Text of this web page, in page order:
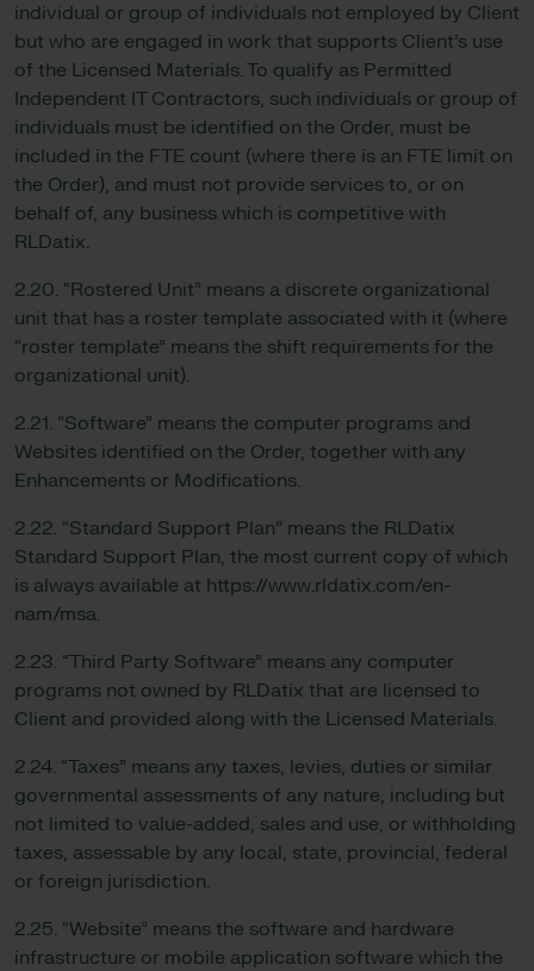
individual or group of individuals not employed by Client
but who are engaged in work that supports Client’s use
of the Licensed Materials. To qualify as Permitted
Independent IT Contractors, such individuals or group of
individuals must be identified on the Order, must be
included in the FTE count (where there is an FTE limit on
the Order), and must not provide services to, or on
behalf of, any business which is competitive with
RLDatix.
2.20. “Rostered Unit” means a discrete organizational
unit that has a roster template associated with it (where
“roster template” means the shift requirements for the
organizational unit).
2.21. “Software” means the computer programs and
Websites identified on the Order, together with any
Enhancements or Modifications.
2.22. “Standard Support Plan” means the RLDatix
Standard Support Plan, the most current copy of which
is always available at https://www.rldatix.com/en-
nam/msa.
2.23. “Third Party Software” means any computer
programs not owned by RLDatix that are licensed to
Client and provided along with the Licensed Materials.
2.24. “Taxes” means any taxes, levies, duties or similar
governmental assessments of any nature, including but
not limited to value-added, sales and use, or withholding
taxes, assessable by any local, state, provincial, federal
or foreign jurisdiction.
2.25. “Website” means the software and hardware
infrastructure or mobile application software which the